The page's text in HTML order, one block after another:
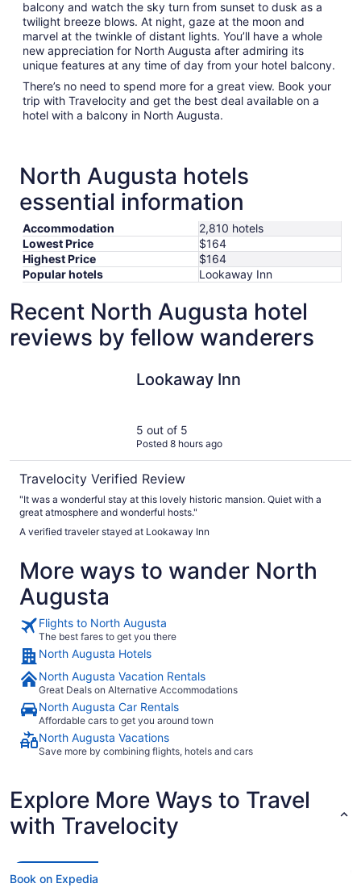
balcony and watch the sky turn from sunset to dusk as a
twilight breeze blows. At night, gaze at the moon and
marvel at the twinkle of distant lights. You’ll have a whole
new appreciation for North Augusta after admiring its
unique features at any time of day from your hotel balcony.
There’s no need to spend more for a great view. Book your
trip with Travelocity and get the best deal available on a
hotel with a balcony in North Augusta.
North Augusta hotels
essential information
Accommodation
2,810 hotels
Lowest Price
$164
Highest Price
$164
Popular hotels
Lookaway Inn
Recent North Augusta hotel
reviews by fellow wanderers
Lookaway Inn
5 out of 5
Posted 8 hours ago
Travelocity Verified Review
"It was a wonderful stay at this lovely historic mansion. Quiet with a
great atmosphere and wonderful hosts."
A verified traveler stayed at Lookaway Inn
More ways to wander North
Augusta
Flights to North Augusta
The best fares to get you there
North Augusta Hotels
North Augusta Vacation Rentals
Great Deals on Alternative Accommodations
North Augusta Car Rentals
Affordable cars to get you around town
North Augusta Vacations
Save more by combining flights, hotels and cars
Explore More Ways to Travel
with Travelocity
Book on Expedia